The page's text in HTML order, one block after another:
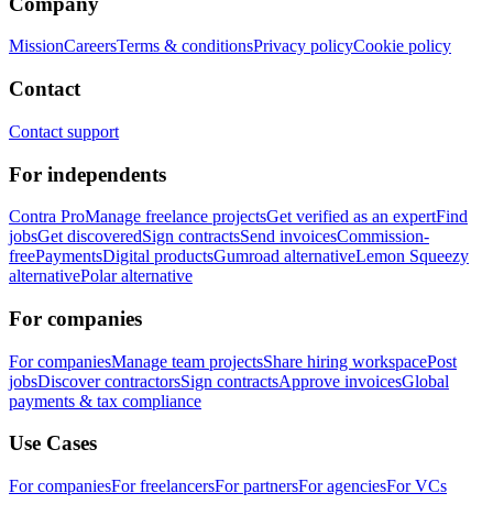
MissionCareersTerms & conditionsPrivacy policyCookie policy
Contact
Contact support
For independents
Contra ProManage freelance projectsGet verified as an expertFind
jobsGet discoveredSign contractsSend invoicesCommission-
freePaymentsDigital productsGumroad alternativeLemon Squeezy
alternativePolar alternative
For companies
For companiesManage team projectsShare hiring workspacePost
jobsDiscover contractorsSign contractsApprove invoicesGlobal
payments & tax compliance
Use Cases
For companiesFor freelancersFor partnersFor agenciesFor VCs